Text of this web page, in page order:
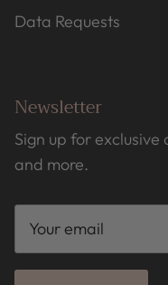
Data Requests
Newsletter
Sign up for
and more.